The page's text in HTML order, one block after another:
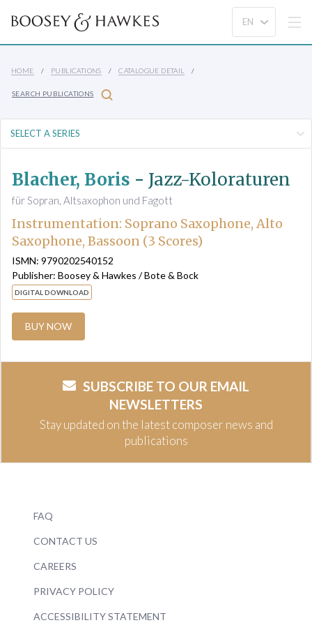
HOME PUBLICATIONS CATALOGUE DETAIL
SEARCH PUBLICATIONS
Blacher, Boris - Jazz-Koloraturen
für Sopran, Altsaxophon und Fagott
Instrumentation: Soprano Saxophone, Alto
Saxophone, Bassoon (3 Scores)
ISMN: 9790202540152
Publisher: Boosey & Hawkes / Bote & Bock
DIGITAL DOWNLOAD
BUY NOW
SUBSCRIBE TO OUR EMAIL
NEWSLETTERS
Stay updated on the latest composer news and
publications
FAQ
CONTACT US
CAREERS
PRIVACY POLICY
ACCESSIBILITY STATEMENT